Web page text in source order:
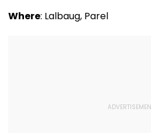
Least 2 Dead,
Several Injured -
August 9 At
Where: Lalbaug, Parel